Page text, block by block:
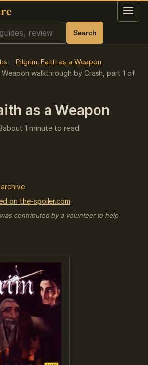
Menu
Search
Pilgrim: Faith as a Weapon
Weapon walkthrough by Crash, part 1 of
as a Weapon
about 1 minute to read
archive
on the-spoiler.com
contributed by a volunteer to help